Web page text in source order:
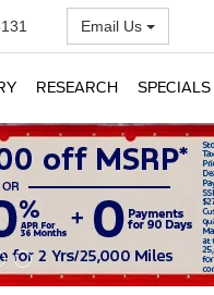
Email Us
RESEARCH SPECIALS